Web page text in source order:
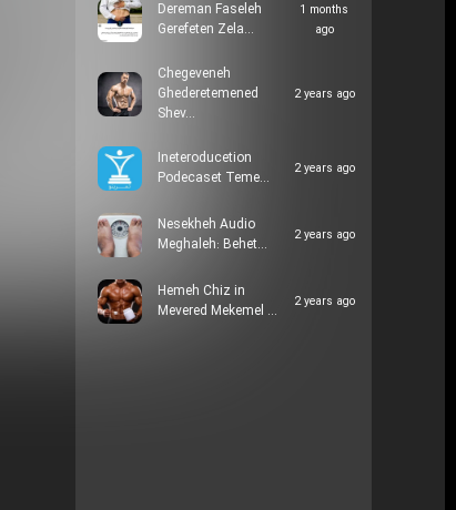
Dereman Faseleh
Gerefeten Zela…
1 months
ago
Chegeveneh
Ghederetemened
Shev…
2 years ago
Ineteroducetion
Podecaset Teme…
2 years ago
Nesekheh Audio
Meghaleh: Behet…
2 years ago
Hemeh Chiz in
Mevered Mekemel …
2 years ago